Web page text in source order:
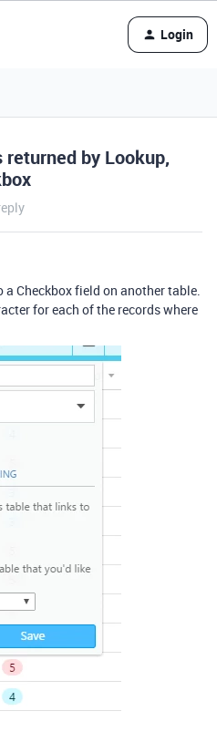
Login
by Lookup,
Checkbox field on another table.
for each of the records where